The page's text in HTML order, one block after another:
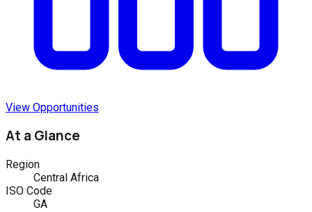
View Opportunities
At a Glance
Region
Central Africa
ISO Code
GA